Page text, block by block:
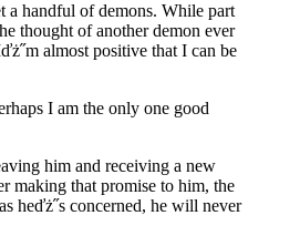
a handful of demons. While part
thought of another demon ever
almost positive that I can be
I am the only one good
him and receiving a new
making that promise to him, the
heďż˝s concerned, he will never